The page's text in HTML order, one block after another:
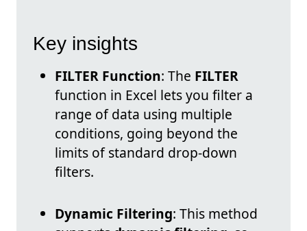
Key insights
FILTER Function: The FILTER
function in Excel lets you filter a
range of data using multiple
conditions, going beyond the
limits of standard drop-down
filters.
Dynamic Filtering: This method